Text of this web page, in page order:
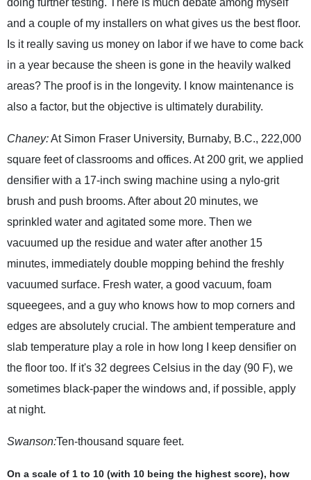
and a couple of my installers on what gives us the best floor.
Is it really saving us money on labor if we have to come back
in a year because the sheen is gone in the heavily walked
areas? The proof is in the longevity. I know maintenance is
also a factor, but the objective is ultimately durability.
Chaney:At Simon Fraser University, Burnaby, B.C., 222,000
square feet of classrooms and offices. At 200 grit, we applied
densifier with a 17-inch swing machine using a nylo-grit
brush and push brooms. After about 20 minutes, we
sprinkled water and agitated some more. Then we
vacuumed up the residue and water after another 15
minutes, immediately double mopping behind the freshly
vacuumed surface. Fresh water, a good vacuum, foam
squeegees, and a guy who knows how to mop corners and
edges are absolutely crucial. The ambient temperature and
slab temperature play a role in how long I keep densifier on
the floor too. If it's 32 degrees Celsius in the day (90 F), we
sometimes black-paper the windows and, if possible, apply
at night.
Swanson:Ten-thousand square feet.
On a scale of 1 to 10 (with 10 being the highest score), how